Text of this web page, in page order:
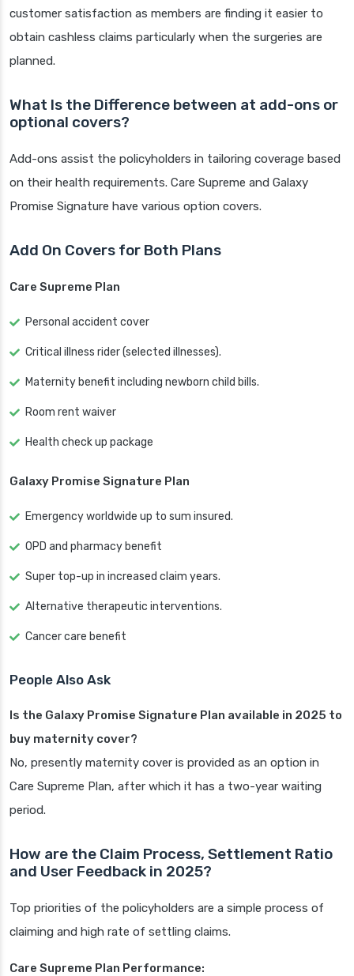
customer satisfaction as members are finding it easier to
obtain cashless claims particularly when the surgeries are
planned.
What Is the Difference between at add-ons or
optional covers?
Add-ons assist the policyholders in tailoring coverage based
on their health requirements. Care Supreme and Galaxy
Promise Signature have various option covers.
Add On Covers for Both Plans
Care Supreme Plan
Personal accident cover
Critical illness rider (selected illnesses).
Maternity benefit including newborn child bills.
Room rent waiver
Health check up package
Galaxy Promise Signature Plan
Emergency worldwide up to sum insured.
OPD and pharmacy benefit
Super top-up in increased claim years.
Alternative therapeutic interventions.
Cancer care benefit
People Also Ask
Is the Galaxy Promise Signature Plan available in 2025 to
buy maternity cover?
No, presently maternity cover is provided as an option in
Care Supreme Plan, after which it has a two-year waiting
period.
How are the Claim Process, Settlement Ratio
and User Feedback in 2025?
Top priorities of the policyholders are a simple process of
claiming and high rate of settling claims.
Care Supreme Plan Performance: